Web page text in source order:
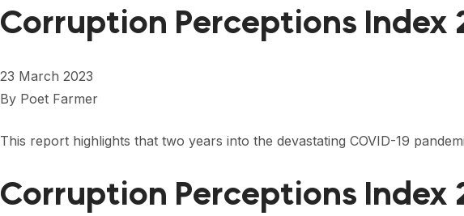
Corruption Perceptions Index
23 March 2023
By Poet Farmer
This report highlights that two years into the devastating COVID-19
Corruption Perceptions Index